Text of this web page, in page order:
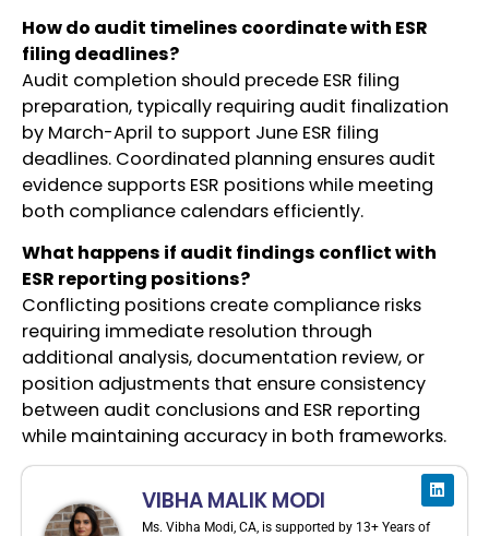
How do audit timelines coordinate with ESR
filing deadlines?
Audit completion should precede ESR filing
preparation, typically requiring audit finalization
by March-April to support June ESR filing
deadlines. Coordinated planning ensures audit
evidence supports ESR positions while meeting
both compliance calendars efficiently.
What happens if audit findings conflict with
ESR reporting positions?
Conflicting positions create compliance risks
requiring immediate resolution through
additional analysis, documentation review, or
position adjustments that ensure consistency
between audit conclusions and ESR reporting
while maintaining accuracy in both frameworks.
VIBHA MALIK MODI
Ms. Vibha Modi, CA, is supported by 13+ Years of